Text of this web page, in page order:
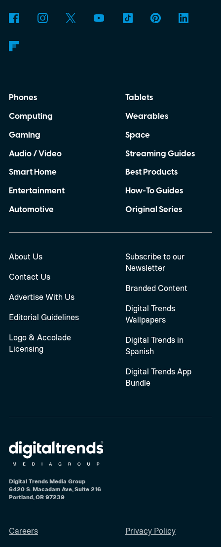
expected to be part of the first wave.
Phones
Computing
Gaming
Audio / Video
Smart Home
Entertainment
Automotive
Tablets
Wearables
Space
Streaming Guides
Best Products
How-To Guides
Original Series
About Us
Contact Us
Advertise With Us
Editorial Guidelines
Logo & Accolade
Licensing
Subscribe to our
Newsletter
Branded Content
Digital Trends
Wallpapers
Digital Trends in
Spanish
Digital Trends App
Bundle
Digital Trends Media Group
6420 S. Macadam Ave, Suite 216
Portland, OR 97239
Careers Privacy Policy